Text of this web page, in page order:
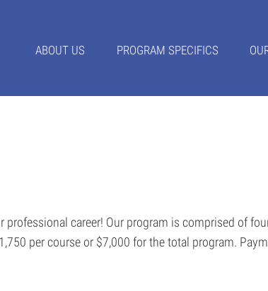
ABOUT US PROGRAM SPECIFICS
career! Our program is comprised of
per course or $7,000 for the total program.